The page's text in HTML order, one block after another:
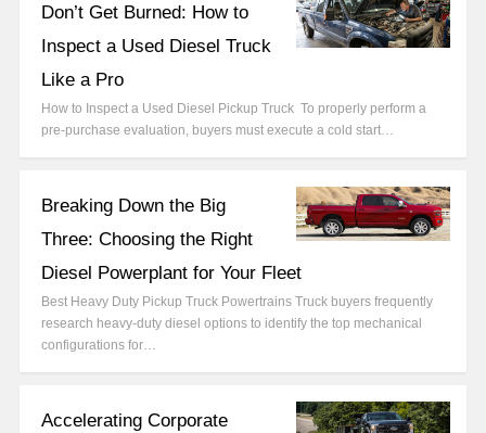
Don’t Get Burned: How to
Inspect a Used Diesel Truck
Like a Pro
How to Inspect a Used Diesel Pickup Truck To properly perform a
pre-purchase evaluation, buyers must execute a cold start…
Breaking Down the Big
Three: Choosing the Right
Diesel Powerplant for Your Fleet
Best Heavy Duty Pickup Truck Powertrains Truck buyers frequently
research heavy-duty diesel options to identify the top mechanical
configurations for…
Accelerating Corporate